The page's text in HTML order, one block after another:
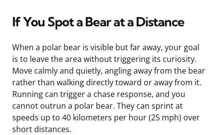
If You Spot a Bear at a Distance
When a polar bear is visible but far away, your goal
is to leave the area without triggering its curiosity.
Move calmly and quietly, angling away from the bear
rather than walking directly toward or away from it.
Running can trigger a chase response, and you
cannot outrun a polar bear. They can sprint at
speeds up to 40 kilometers per hour (25 mph) over
short distances.